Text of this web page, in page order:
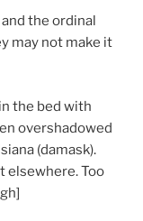
the ordinal
may not make it
the bed with
overshadowed
(damask).
elsewhere. Too